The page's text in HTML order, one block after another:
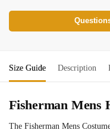
Size Guide Description
Fisherman Mens
The Fisherman Mens